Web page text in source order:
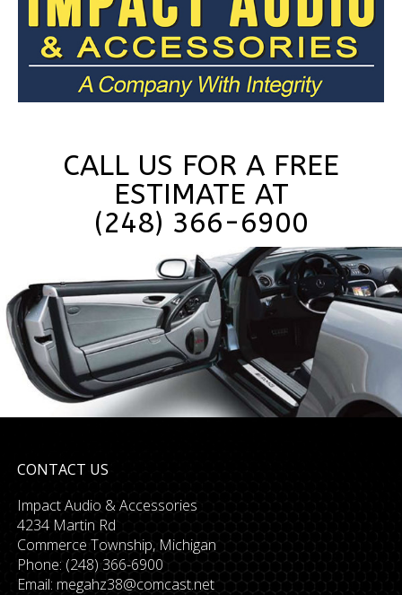
CALL US FOR A FREE
ESTIMATE AT
(248) 366-6900
CONTACT US
Impact Audio & Accessories
4234 Martin Rd
Commerce Township, Michigan
Phone: (248) 366-6900
Email: megahz38@comcast.net